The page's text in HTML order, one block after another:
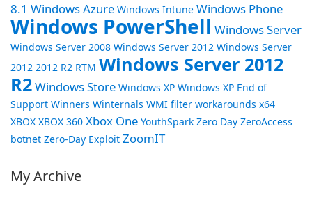
8.1 Windows Azure Windows Intune Windows Phone
Windows PowerShell Windows Server
Windows Server 2008 Windows Server 2012 Windows Server
2012 2012 R2 RTM Windows Server 2012
R2Windows Store Windows XP Windows XP End of
Support Winners Winternals WMI filter workarounds x64
XBOX XBOX 360 Xbox One YouthSpark Zero Day ZeroAccess
botnet Zero-Day Exploit ZoomIT
My Archive